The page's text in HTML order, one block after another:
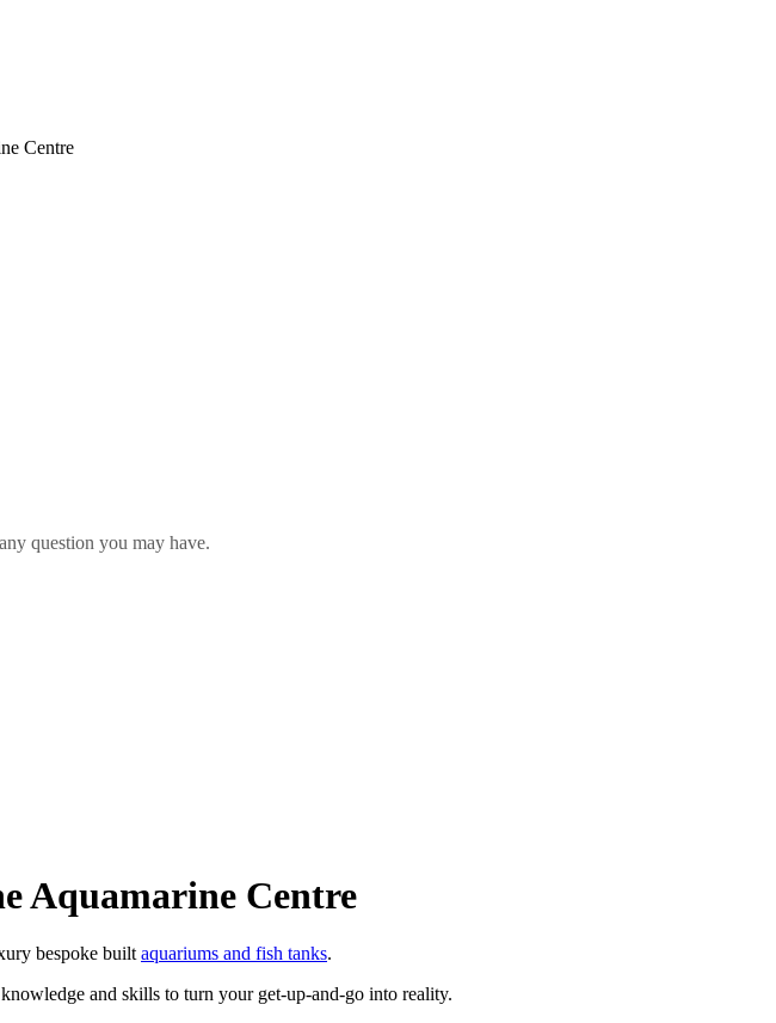
question you may have.
Aquamarine Centre
bespoke built aquariums and fish tanks.
and skills to turn your get-up-and-go into reality.